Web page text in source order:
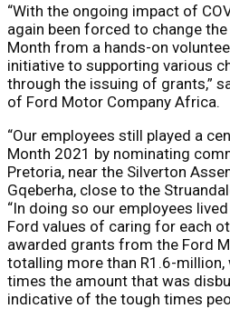
“With the ongoing impact of
again been forced to change
Month from a hands-on
initiative to supporting various
through the issuing of grants,”
of Ford Motor Company Africa.
“Our employees still played a
Month 2021 by nominating
Pretoria, near the Silverton
Gqeberha, close to the
“In doing so our employees
Ford values of caring for each
awarded grants from the Ford
totalling more than R1.6-million,
times the amount that was
indicative of the tough times